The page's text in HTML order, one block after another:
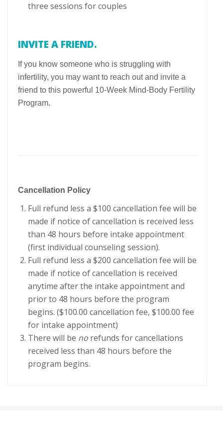
three sessions for couples
INVITE A FRIEND.
If you know someone who is struggling with
infertility, you may want to reach out and invite a
friend to this powerful 10-Week Mind-Body Fertility
Program.
Cancellation Policy
Full refund less a $100 cancellation fee will be
made if notice of cancellation is received less
than 48 hours before intake appointment
(first individual counseling session).
Full refund less a $200 cancellation fee will be
made if notice of cancellation is received
anytime after the intake appointment and
prior to 48 hours before the program
begins. ($100.00 cancellation fee, $100.00 fee
for intake appointment)
There will be no refunds for cancellations
received less than 48 hours before the
program begins.